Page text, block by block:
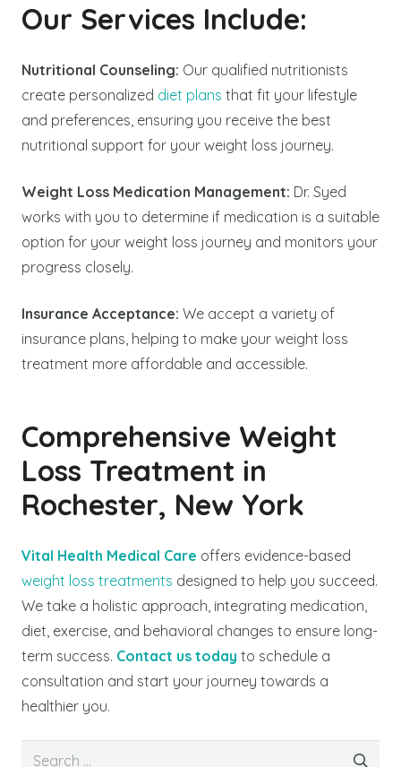
Our Services Include:
Nutritional Counseling: Our qualified nutritionists
create personalized diet plans that fit your lifestyle
and preferences, ensuring you receive the best
nutritional support for your weight loss journey.
Weight Loss Medication Management: Dr. Syed
works with you to determine if medication is a suitable
option for your weight loss journey and monitors your
progress closely.
Insurance Acceptance: We accept a variety of
insurance plans, helping to make your weight loss
treatment more affordable and accessible.
Comprehensive Weight
Loss Treatment in
Rochester, New York
Vital Health Medical Care offers evidence-based
weight loss treatments designed to help you succeed.
We take a holistic approach, integrating medication,
diet, exercise, and behavioral changes to ensure long-
term success. Contact us today to schedule a
consultation and start your journey towards a
healthier you.
Search